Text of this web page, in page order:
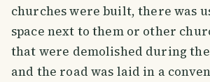
churches were built, there was
space next to them or other
that were demolished during
and the road was laid in a